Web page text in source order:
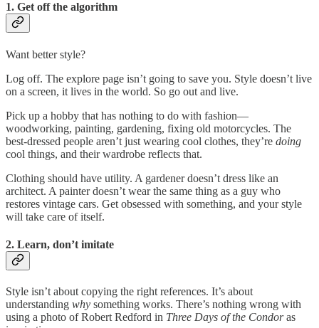
1. Get off the algorithm
Want better style?
Log off. The explore page isn’t going to save you. Style doesn’t live
on a screen, it lives in the world. So go out and live.
Pick up a hobby that has nothing to do with fashion—
woodworking, painting, gardening, fixing old motorcycles. The
best-dressed people aren’t just wearing cool clothes, they’re doing
cool things, and their wardrobe reflects that.
Clothing should have utility. A gardener doesn’t dress like an
architect. A painter doesn’t wear the same thing as a guy who
restores vintage cars. Get obsessed with something, and your style
will take care of itself.
2. Learn, don’t imitate
Style isn’t about copying the right references. It’s about
understanding why something works. There’s nothing wrong with
using a photo of Robert Redford in Three Days of the Condoras